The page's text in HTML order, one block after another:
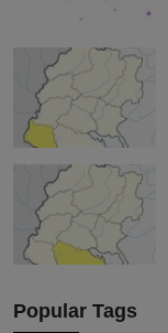
Popular Tags